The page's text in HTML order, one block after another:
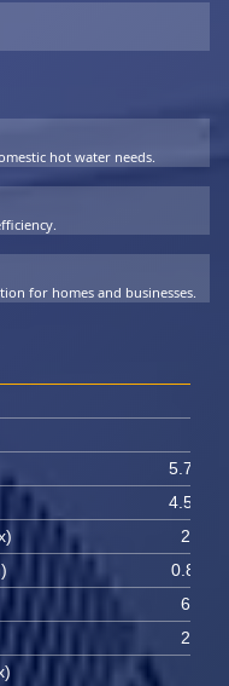
hot water needs.
for homes and businesses.
5.70
4.56
2.19
0.807
6.43
2.96